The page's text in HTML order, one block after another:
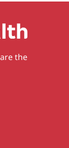
the